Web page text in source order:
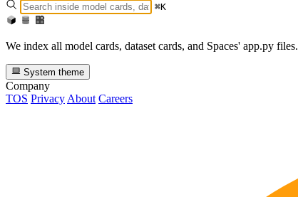
⌘K
We index all model cards, dataset cards, and Spaces' app.py files.
System theme
Company
TOS Privacy About Careers